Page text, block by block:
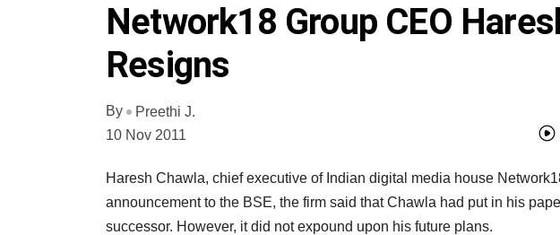
Network18 Group CEO
Resigns
By
Preethi J.
10 Nov 2011
Haresh Chawla, chief executive of Indian digital media house
announcement to the BSE, the firm said that Chawla had put in his
successor. However, it did not expound upon his future plans.